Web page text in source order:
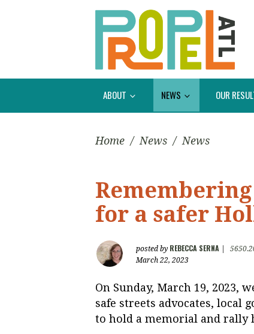
ABOUT NEWS OUR
Home / News / News
for a safer
posted by REBECCA SERNA
March 22, 2023
On Sunday, March 19, 2023,
safe streets advocates, local
to hold a memorial and rally